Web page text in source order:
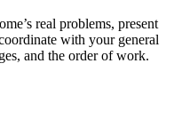
real problems, present
with your general
and the order of work.